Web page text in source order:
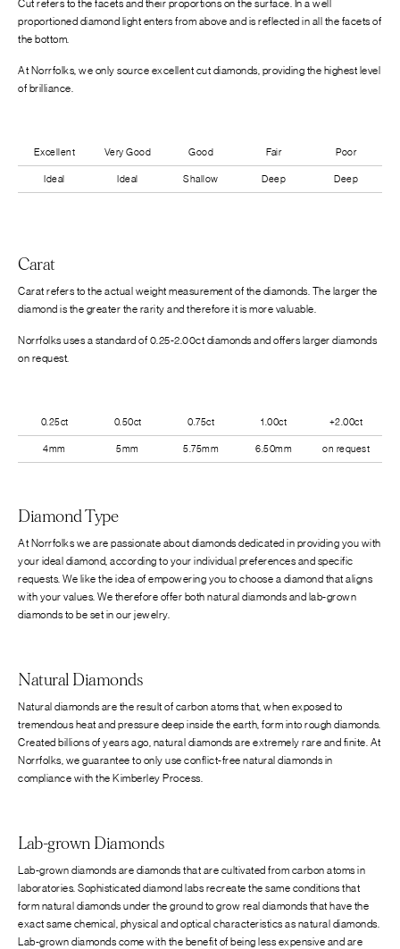
Cut refers to the facets and their proportions on the surface. In a well
proportioned diamond light enters from above and is reflected in all the facets of
the bottom.
At Norrfolks, we only source excellent cut diamonds, providing the highest level
of brilliance.
Excellent Very Good Good Fair Poor
Ideal Ideal Shallow Deep Deep
Carat
Carat refers to the actual weight measurement of the diamonds. The larger the
diamond is the greater the rarity and therefore it is more valuable.
Norrfolks uses a standard of 0.25-2.00ct diamonds and offers larger diamonds
on request.
0.25ct 0.50ct 0.75ct 1.00ct +2.00ct
4mm 5mm 5.75mm 6.50mm on request
Diamond Type
At Norrfolks we are passionate about diamonds dedicated in providing you with
your ideal diamond, according to your individual preferences and specific
requests. We like the idea of empowering you to choose a diamond that aligns
with your values. We therefore offer both natural diamonds and lab-grown
diamonds to be set in our jewelry.
Natural Diamonds
Natural diamonds are the result of carbon atoms that, when exposed to
tremendous heat and pressure deep inside the earth, form into rough diamonds.
Created billions of years ago, natural diamonds are extremely rare and finite. At
Norrfolks, we guarantee to only use conflict-free natural diamonds in
compliance with the Kimberley Process.
Lab-grown Diamonds
Lab-grown diamonds are diamonds that are cultivated from carbon atoms in
laboratories. Sophisticated diamond labs recreate the same conditions that
form natural diamonds under the ground to grow real diamonds that have the
exact same chemical, physical and optical characteristics as natural diamonds.
Lab-grown diamonds come with the benefit of being less expensive and are